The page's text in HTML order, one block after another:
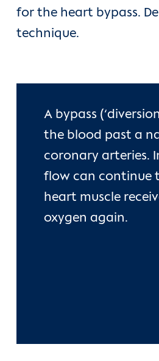
for the heart bypass.
technique.
A bypass
the blood past a
coronary arteries.
flow can continue
heart muscle
oxygen again.